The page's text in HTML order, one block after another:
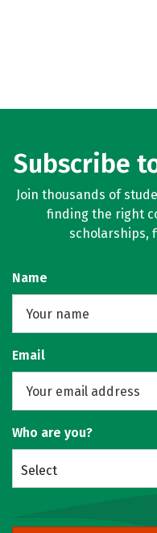
Subscribe
Join thousands of
finding the right
scholarships,
Name
Email
Who are you?
Select